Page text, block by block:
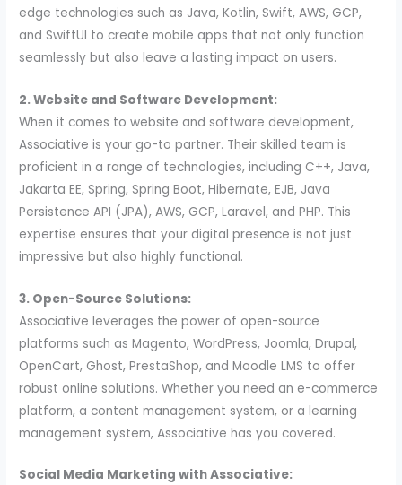
edge technologies such as Java, Kotlin, Swift, AWS, GCP,
and SwiftUI to create mobile apps that not only function
seamlessly but also leave a lasting impact on users.
2. Website and Software Development:
When it comes to website and software development,
Associative is your go-to partner. Their skilled team is
proficient in a range of technologies, including C++, Java,
Jakarta EE, Spring, Spring Boot, Hibernate, EJB, Java
Persistence API (JPA), AWS, GCP, Laravel, and PHP. This
expertise ensures that your digital presence is not just
impressive but also highly functional.
3. Open-Source Solutions:
Associative leverages the power of open-source
platforms such as Magento, WordPress, Joomla, Drupal,
OpenCart, Ghost, PrestaShop, and Moodle LMS to offer
robust online solutions. Whether you need an e-commerce
platform, a content management system, or a learning
management system, Associative has you covered.
Social Media Marketing with Associative: